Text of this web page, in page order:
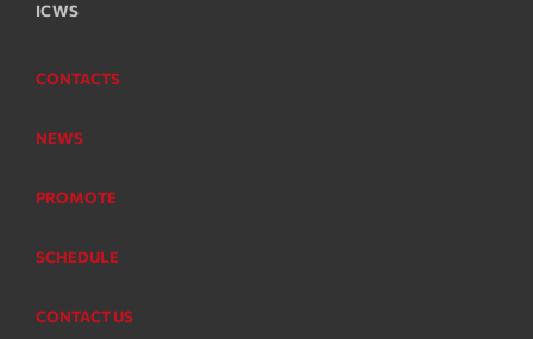
ICWS
CONTACTS
NEWS
PROMOTE
SCHEDULE
CONTACT US